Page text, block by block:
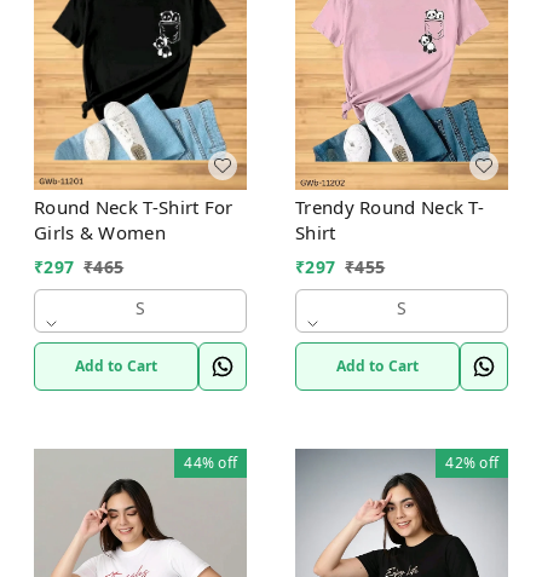
Round Neck T-Shirt For
Girls & Women
₹297 ₹465
S
Add to Cart
Trendy Round Neck T-
Shirt
₹297 ₹455
S
Add to Cart
44%off 42%off